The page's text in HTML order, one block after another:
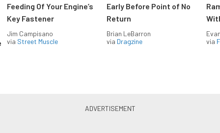
Feeding Of Your Engine’s
Key Fastener
Jim Campisano
via Street Muscle
Early Before Point of No
Return
Brian LeBarron
via Dragzine
via